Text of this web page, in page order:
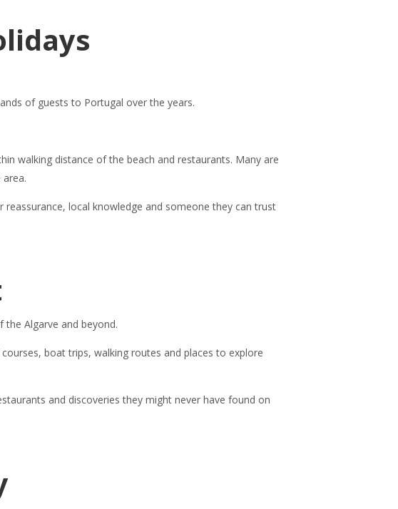
of guests to Portugal over the years.
walking distance of the beach and restaurants. Many are
local knowledge and someone they can trust
Algarve and beyond.
boat trips, walking routes and places to explore
and discoveries they might never have found on